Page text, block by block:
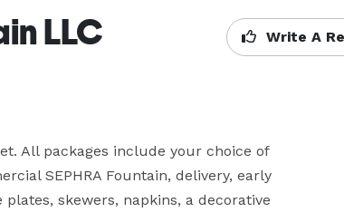
LLC Write A
All packages include your choice of
SEPHRA Fountain, delivery, early
skewers, napkins, a decorative